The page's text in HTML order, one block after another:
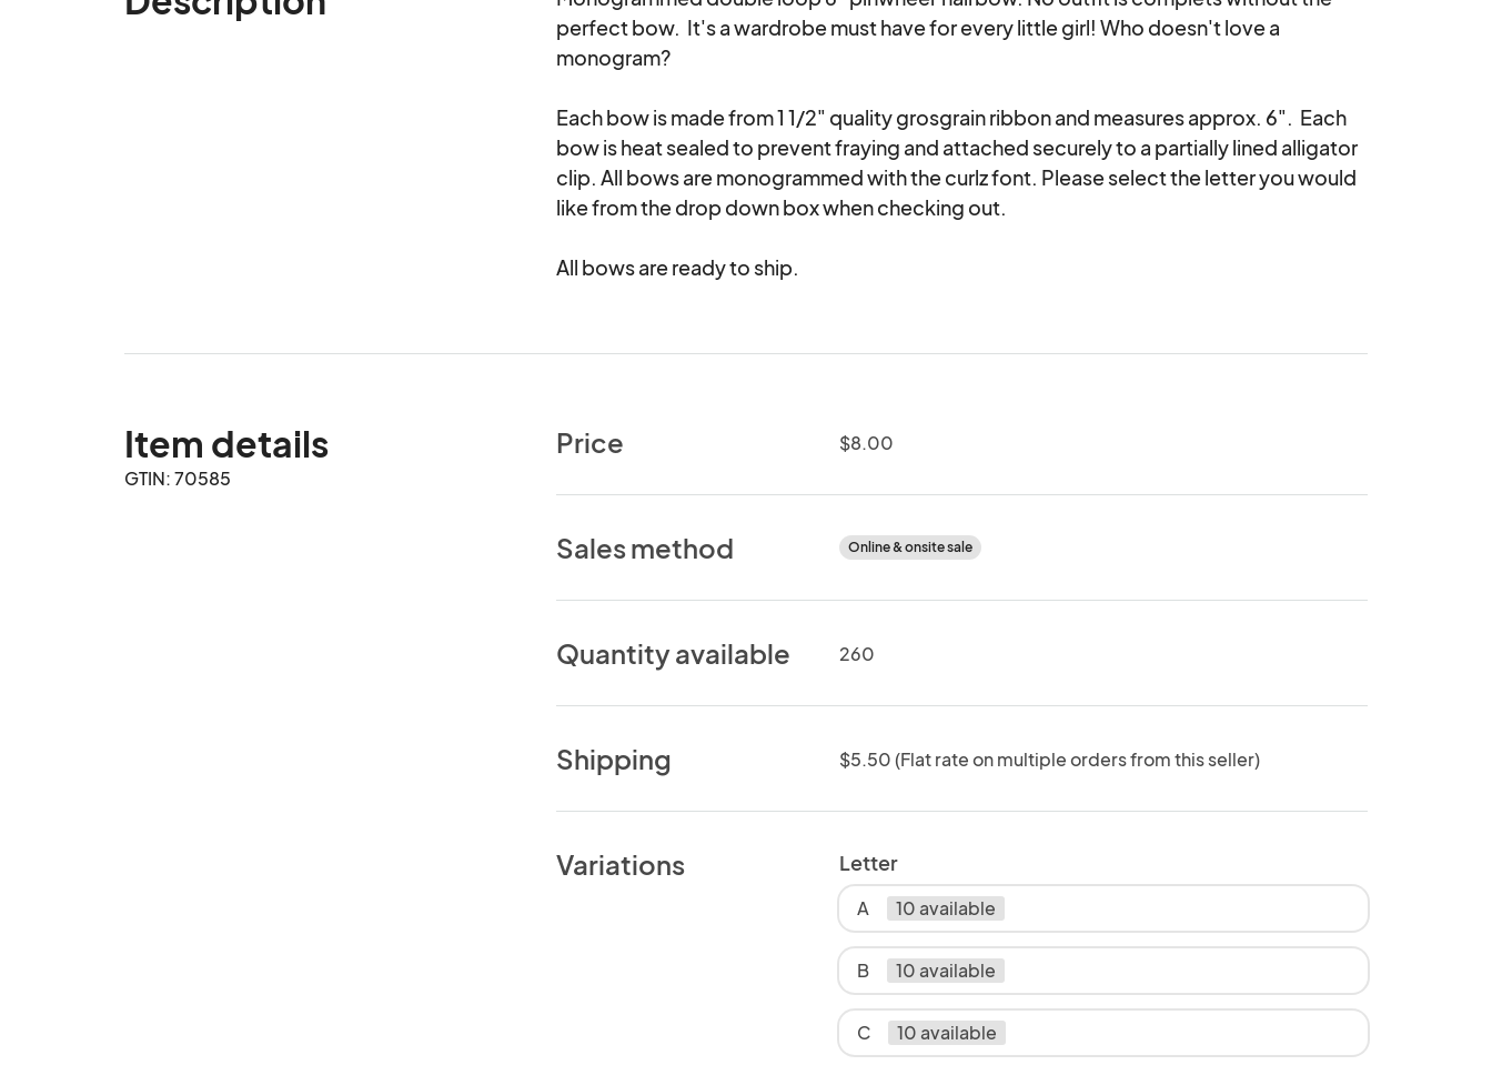
perfect bow.  It's a wardrobe must have for every little girl! Who doesn't love a
monogram?
Each bow is made from 1 1/2" quality grosgrain ribbon and measures approx. 6".  Each
bow is heat sealed to prevent fraying and attached securely to a partially lined alligator
clip. All bows are monogrammed with the curlz font. Please select the letter you would
like from the drop down box when checking out.
All bows are ready to ship.
Item details
GTIN: 70585
Price $8.00
Sales method Online & onsite sale
Quantity available 260
Shipping $5.50 (Flat rate on multiple orders from this seller)
Variations Letter
A 10 available
B 10 available
C 10 available